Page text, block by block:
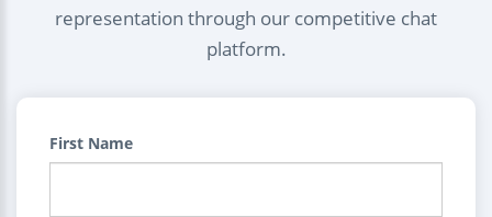
representation through our competitive chat
platform.
First Name